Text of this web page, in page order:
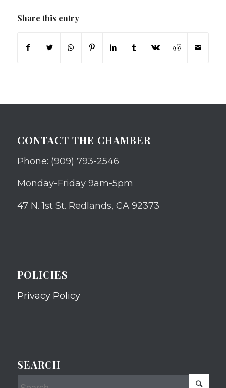
Share this entry
CONTACT THE CHAMBER
Phone: (909) 793-2546
Monday-Friday 9am-5pm
47 N. 1st St. Redlands, CA 92373
POLICIES
Privacy Policy
SEARCH